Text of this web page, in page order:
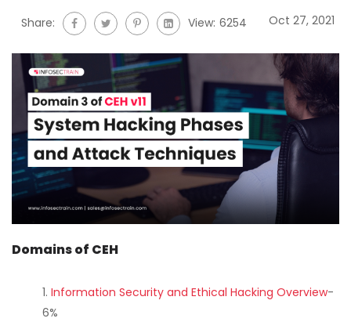
Courses
New
Courses
Training
Calendar
Share: View: 6254 Oct 27, 2021
Domains of CEH
Information Security and Ethical Hacking Overview-
6%